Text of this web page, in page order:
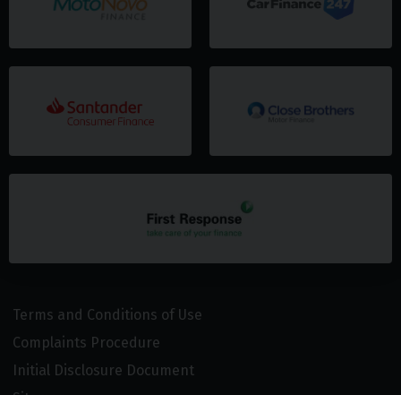
Terms and Conditions of Use
Complaints Procedure
Initial Disclosure Document